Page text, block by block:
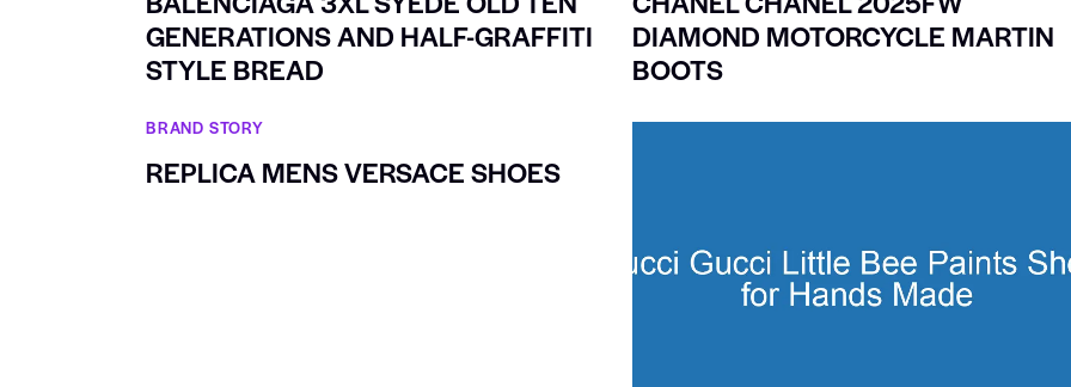
GENERATIONS AND HALF-GRAFFITI
STYLE BREAD
DIAMOND MOTORCYCLE MARTIN
BOOTS
BRAND STORY
REPLICA MENS VERSACE SHOES